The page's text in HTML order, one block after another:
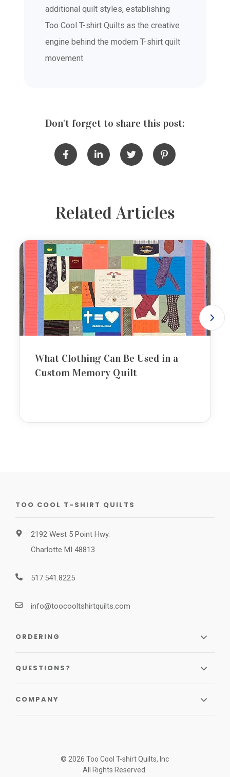
additional quilt styles, establishing
Too Cool T-shirt Quilts as the creative
engine behind the modern T-shirt quilt
movement.
Don't forget to share this post:
Related Articles
What Clothing Can Be Used in a
Custom Memory Quilt
TOO COOL T-SHIRT QUILTS
2192 West 5 Point Hwy.
Charlotte MI 48813
517.541.8225
info@toocooltshirtquilts.com
ORDERING
QUESTIONS?
COMPANY
© 2026 Too Cool T-shirt Quilts, Inc
All Rights Reserved.